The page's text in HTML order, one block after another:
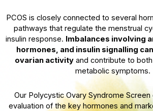
PCOS is closely connected to several
pathways that regulate the menstrual
insulin response. Imbalances involving
hormones, and insulin signalling
ovarian activityand contribute to
metabolic symptoms.
Our Polycystic Ovary Syndrome
evaluation of the key hormones and